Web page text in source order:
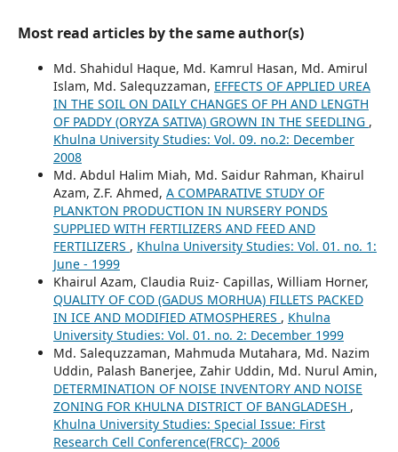
Most read articles by the same author(s)
Md. Shahidul Haque, Md. Kamrul Hasan, Md. Amirul
Islam, Md. Salequzzaman, EFFECTS OF APPLIED UREA
IN THE SOIL ON DAILY CHANGES OF PH AND LENGTH
OF PADDY (ORYZA SATIVA) GROWN IN THE SEEDLING ,
Khulna University Studies: Vol. 09. no.2: December
2008
Md. Abdul Halim Miah, Md. Saidur Rahman, Khairul
Azam, Z.F. Ahmed, A COMPARATIVE STUDY OF
PLANKTON PRODUCTION IN NURSERY PONDS
SUPPLIED WITH FERTILIZERS AND FEED AND
FERTILIZERS , Khulna University Studies: Vol. 01. no. 1:
June - 1999
Khairul Azam, Claudia Ruiz- Capillas, William Horner,
QUALITY OF COD (GADUS MORHUA) FILLETS PACKED
IN ICE AND MODIFIED ATMOSPHERES , Khulna
University Studies: Vol. 01. no. 2: December 1999
Md. Salequzzaman, Mahmuda Mutahara, Md. Nazim
Uddin, Palash Banerjee, Zahir Uddin, Md. Nurul Amin,
DETERMINATION OF NOISE INVENTORY AND NOISE
ZONING FOR KHULNA DISTRICT OF BANGLADESH ,
Khulna University Studies: Special Issue: First
Research Cell Conference(FRCC)- 2006